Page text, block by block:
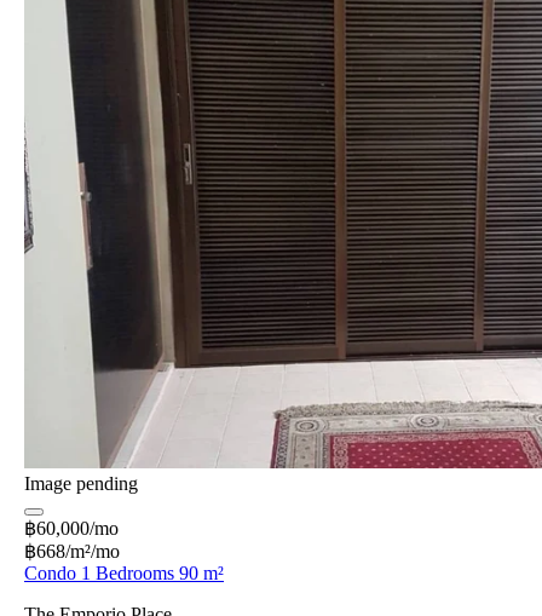
Image pending
฿60,000/mo
฿668/m²/mo
Condo 1 Bedrooms 90 m²